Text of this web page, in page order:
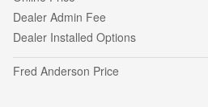
Dealer Admin Fee
Dealer Installed Options
Fred Anderson Price